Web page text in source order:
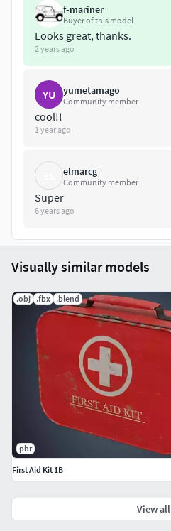
Rendered in Marmoset Toolbag.
Units: cm
f-mariner
Buyer of this model
Looks great, thanks.
2 years ago
YU yumetamago
Community member
cool!!
1 year ago
elmarcg
Community member
Super
6 years ago
Visually similar models
.obj .fbx .blend
pbr
First Aid Kit 1B
View all